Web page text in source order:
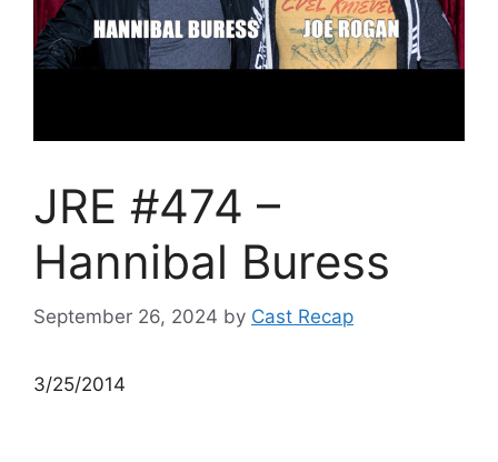
JRE #474 –
Hannibal Buress
September 26, 2024 by Cast Recap
3/25/2014